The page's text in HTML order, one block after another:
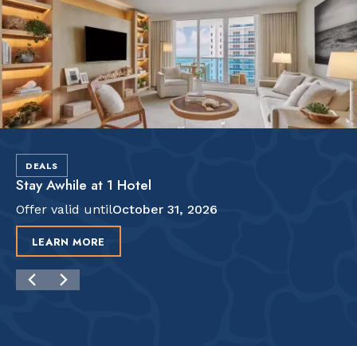
DEALS
Stay Awhile at 1 Hotel
Offer valid untilOctober 31, 2026
LEARN MORE